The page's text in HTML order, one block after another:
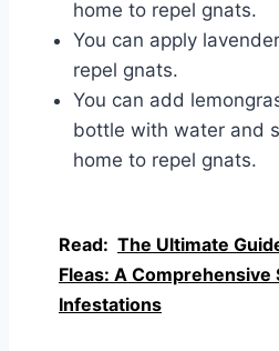
home to repel gnats.
You can apply
repel gnats.
You can add
bottle with water and
home to repel gnats.
Read: The Ultimate
Fleas: A Comprehensive
Infestations